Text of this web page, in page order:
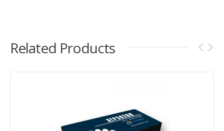
Related Products